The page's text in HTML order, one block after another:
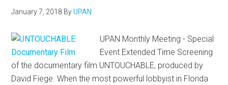
January 7, 2018 ByUPAN
UPAN Monthly Meeting - Special
Event Extended Time Screening
of the documentary film UNTOUCHABLE, produced by
David Fiege. When the most powerful lobbyist in Florida